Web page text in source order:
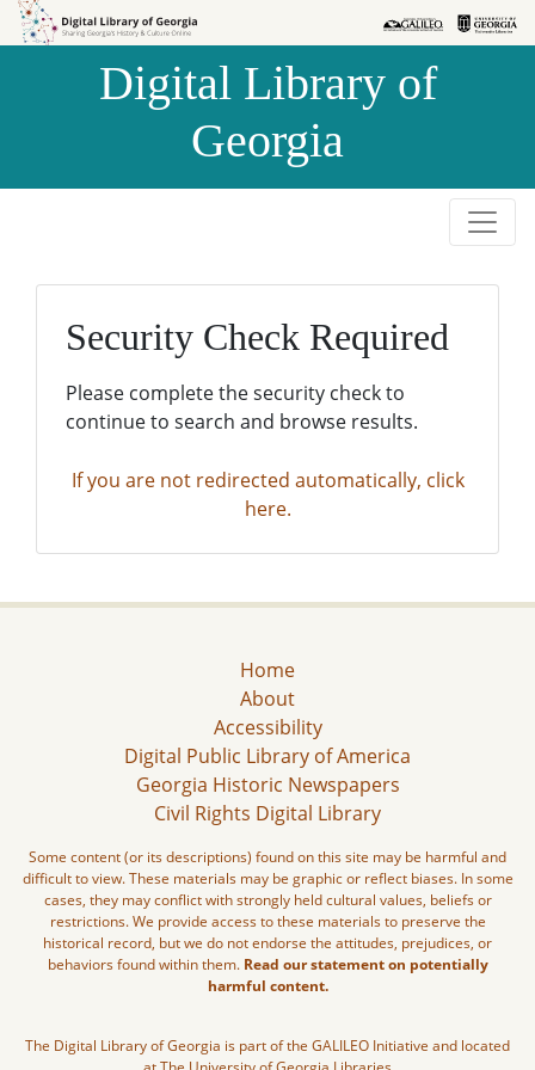
Skip to
Skip to
Digital Library of
Georgia
Security Check Required
Please complete the security check to
continue to search and browse results.
If you are not redirected automatically, click
here.
Home
About
Accessibility
Digital Public Library of America
Georgia Historic Newspapers
Civil Rights Digital Library
Some content (or its descriptions) found on this site may be harmful and
difficult to view. These materials may be graphic or reflect biases. In some
cases, they may conflict with strongly held cultural values, beliefs or
restrictions. We provide access to these materials to preserve the
historical record, but we do not endorse the attitudes, prejudices, or
behaviors found within them. Read our statement on potentially
harmful content.
The Digital Library of Georgia is part of the GALILEO Initiative and located